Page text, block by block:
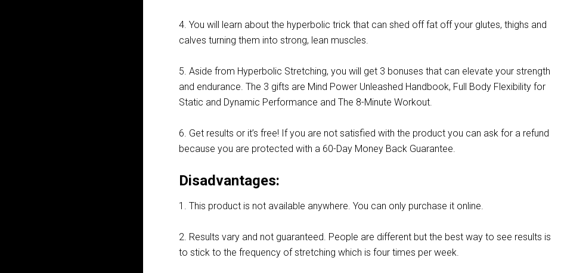
4. You will learn about the hyperbolic trick that can shed off fat off your glutes, thighs and
calves turning them into strong, lean muscles.
5. Aside from Hyperbolic Stretching, you will get 3 bonuses that can elevate your strength
and endurance. The 3 gifts are Mind Power Unleashed Handbook, Full Body Flexibility for
Static and Dynamic Performance and The 8-Minute Workout.
6. Get results or it’s free! If you are not satisfied with the product you can ask for a refund
because you are protected with a 60-Day Money Back Guarantee.
Disadvantages:
1. This product is not available anywhere. You can only purchase it online.
2. Results vary and not guaranteed. People are different but the best way to see results is
to stick to the frequency of stretching which is four times per week.